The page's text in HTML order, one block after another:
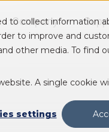
to collect information
to improve and
other media. To find
A single cookie
settings
submenu for Solutions
Company Show